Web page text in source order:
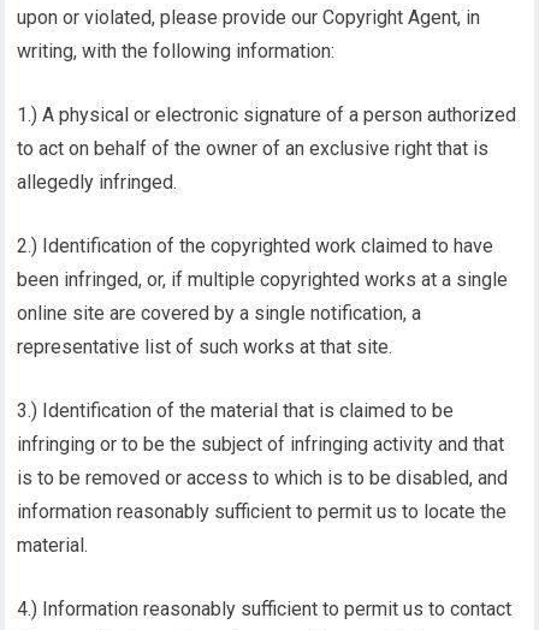
upon or violated, please provide our Copyright Agent, in
writing, with the following information:
1.) A physical or electronic signature of a person authorized
to act on behalf of the owner of an exclusive right that is
allegedly infringed.
2.) Identification of the copyrighted work claimed to have
been infringed, or, if multiple copyrighted works at a single
online site are covered by a single notification, a
representative list of such works at that site.
3.) Identification of the material that is claimed to be
infringing or to be the subject of infringing activity and that
is to be removed or access to which is to be disabled, and
information reasonably sufficient to permit us to locate the
material.
4.) Information reasonably sufficient to permit us to contact